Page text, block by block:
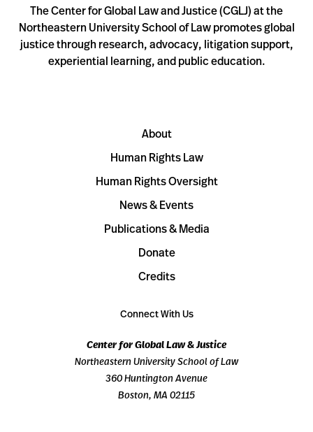
The Center for Global Law and Justice (CGLJ) at the
Northeastern University School of Law promotes global
justice through research, advocacy, litigation support,
experiential learning, and public education.
About
Human Rights Law
Human Rights Oversight
News & Events
Publications & Media
Donate
Credits
Connect With Us
Center for Global Law & Justice
Northeastern University School of Law
360 Huntington Avenue
Boston, MA 02115